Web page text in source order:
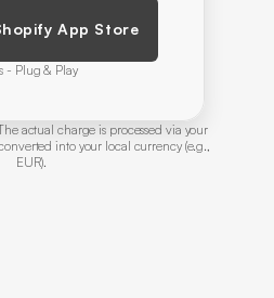
App Store
- Plug & Play
actual charge is processed via your
into your local currency (e.g.,
EUR).